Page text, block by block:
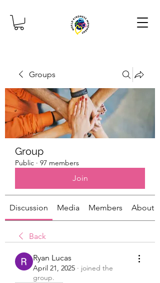
Groups
Group
Public · 97 members
Join
Discussion Media Members About
Back
Ryan Lucas
April 21, 2025 · joined the
group.